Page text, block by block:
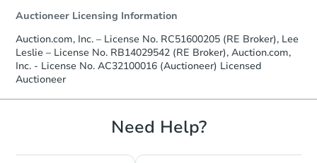
Auctioneer Licensing Information
Auction.com, Inc. – License No. RC51600205 (RE Broker), Lee
Leslie – License No. RB14029542 (RE Broker), Auction.com,
Inc. - License No. AC32100016 (Auctioneer) Licensed
Auctioneer
Need Help?